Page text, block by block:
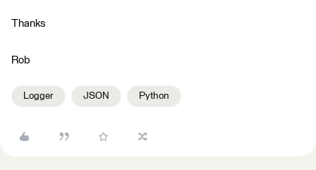
Thanks
Rob
Logger JSON Python